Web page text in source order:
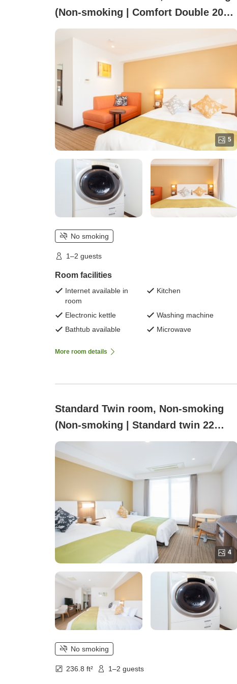
(Non-smoking | Comfort Double 20
square meters Washer-dryer & Mini
5
No smoking
1–2 guests
Room facilities
Internet available in
room
Kitchen
Electronic kettle
Washing machine
Bathtub available
Microwave
More room details
Standard Twin room, Non-smoking
(Non-smoking | Standard twin 22
square meters with washer-dryer and
mini kitchen)
4
No smoking
236.8 ft² 1–2 guests